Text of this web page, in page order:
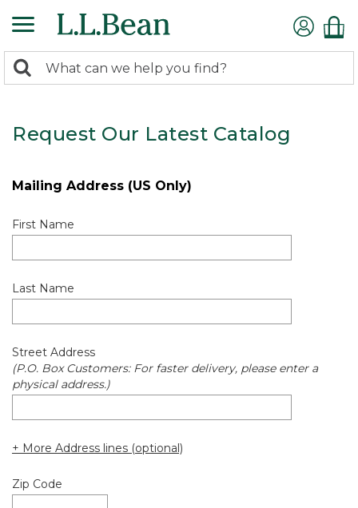
search
Search:
Request Our Latest Catalog
Mailing Address (US Only)
First Name
Last Name
Street Address
(P.O. Box Customers: For faster delivery, please enter a
physical address.)
+ More Address lines (optional)
Zip Code